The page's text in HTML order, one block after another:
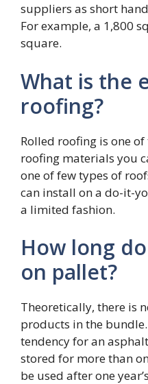
suppliers as short
For example, a 1,800
square.
What is the
roofing?
Rolled roofing is one
roofing materials you
one of few types of
can install on a do-it-
a limited fashion.
How long
on pallet?
Theoretically, there is
products in the
tendency for an
stored for more than
be used after one